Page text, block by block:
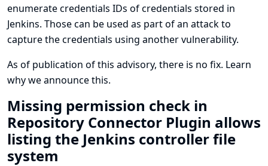
enumerate credentials IDs of credentials stored in
Jenkins. Those can be used as part of an attack to
capture the credentials using another vulnerability.
As of publication of this advisory, there is no fix. Learn
why we announce this.
Missing permission check in
Repository Connector Plugin allows
listing the Jenkins controller file
system